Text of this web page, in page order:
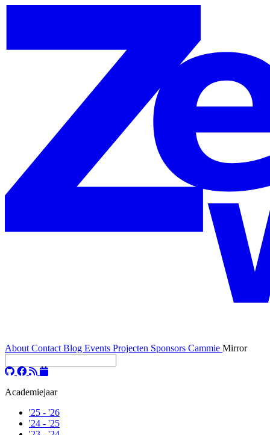
About Contact Blog Events Projecten Sponsors Cammie Mirror
Academiejaar
'25 - '26
'24 - '25